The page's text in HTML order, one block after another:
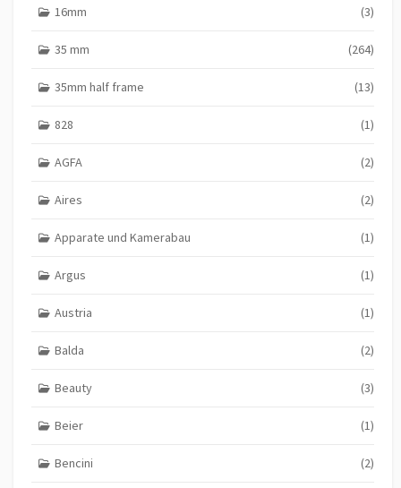
16mm (3)
35 mm (264)
35mm half frame (13)
828 (1)
AGFA (2)
Aires (2)
Apparate und Kamerabau (1)
Argus (1)
Austria (1)
Balda (2)
Beauty (3)
Beier (1)
Bencini (2)